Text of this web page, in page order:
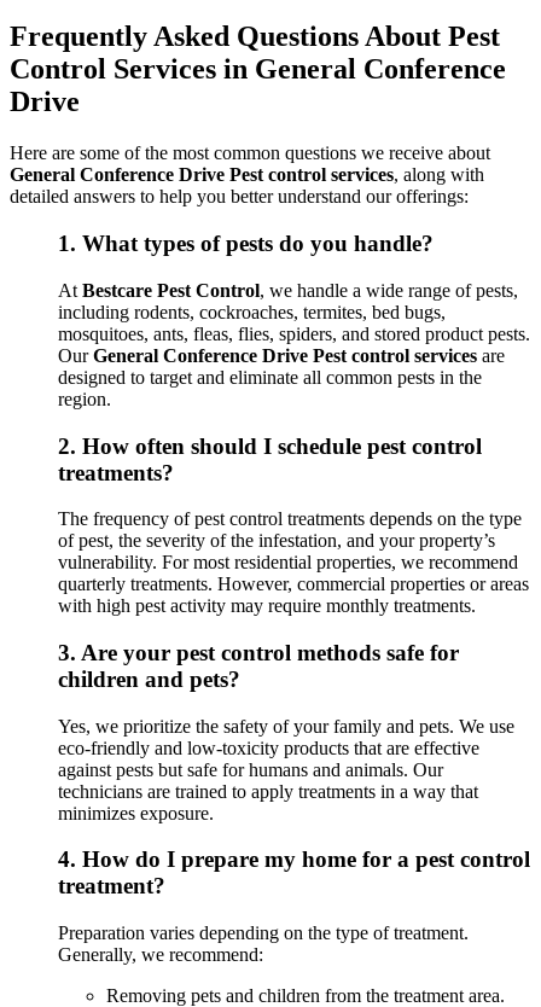
Frequently Asked Questions About Pest
Control Services in General Conference
Drive
Here are some of the most common questions we receive about
General Conference Drive Pest control services, along with
detailed answers to help you better understand our offerings:
1. What types of pests do you handle?
At Bestcare Pest Control, we handle a wide range of pests,
including rodents, cockroaches, termites, bed bugs,
mosquitoes, ants, fleas, flies, spiders, and stored product pests.
OurGeneral Conference Drive Pest control services are
designed to target and eliminate all common pests in the
region.
2. How often should I schedule pest control
treatments?
The frequency of pest control treatments depends on the type
of pest, the severity of the infestation, and your property’s
vulnerability. For most residential properties, we recommend
quarterly treatments. However, commercial properties or areas
with high pest activity may require monthly treatments.
3. Are your pest control methods safe for
children and pets?
Yes, we prioritize the safety of your family and pets. We use
eco-friendly and low-toxicity products that are effective
against pests but safe for humans and animals. Our
technicians are trained to apply treatments in a way that
minimizes exposure.
4. How do I prepare my home for a pest control
treatment?
Preparation varies depending on the type of treatment.
Generally, we recommend:
Removing pets and children from the treatment area.